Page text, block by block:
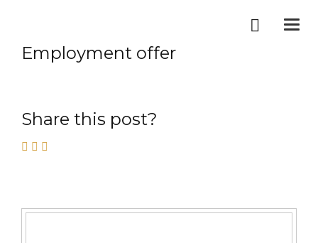
Employment offer
Share this post?